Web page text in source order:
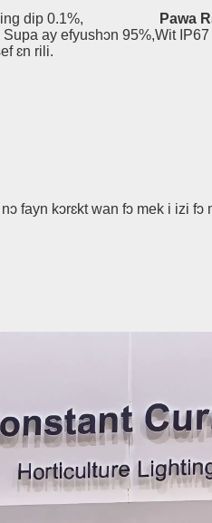
dip 0.1%, Pawa
ay efyushɔn 95%,Wit IP67
rili.
fayn kɔrɛkt wan fɔ mek i izi fɔ
Layt,